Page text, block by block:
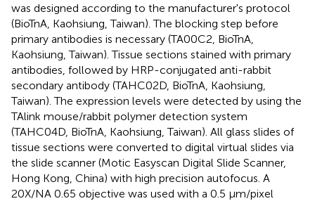
was designed according to the manufacturer's protocol
(BioTnA, Kaohsiung, Taiwan). The blocking step before
primary antibodies is necessary (TA00C2, BioTnA,
Kaohsiung, Taiwan). Tissue sections stained with primary
antibodies, followed by HRP-conjugated anti-rabbit
secondary antibody (TAHC02D, BioTnA, Kaohsiung,
Taiwan). The expression levels were detected by using the
TAlink mouse/rabbit polymer detection system
(TAHC04D, BioTnA, Kaohsiung, Taiwan). All glass slides of
tissue sections were converted to digital virtual slides via
the slide scanner (Motic Easyscan Digital Slide Scanner,
Hong Kong, China) with high precision autofocus. A
20X/NA 0.65 objective was used with a 0.5 μm/pixel